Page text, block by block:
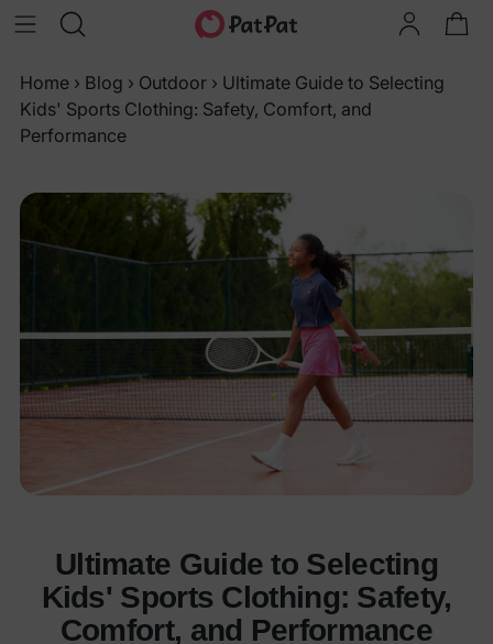
Home › Blog › Outdoor › Ultimate Guide to Selecting
Kids' Sports Clothing: Safety, Comfort, and
Performance
Ultimate Guide to Selecting
Kids' Sports Clothing: Safety,
Comfort, and Performance